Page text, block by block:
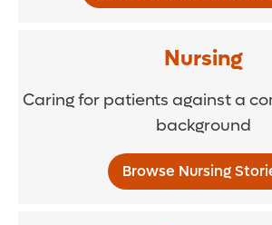
Nursing
Caring for patients against a
background
Browse Nursing